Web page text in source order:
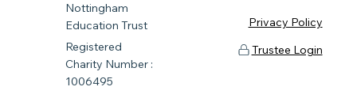
Nottingham
Education Trust
Registered
Charity Number :
1006495
Privacy Policy
Trustee Login